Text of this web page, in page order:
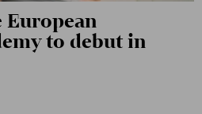
European
to debut in